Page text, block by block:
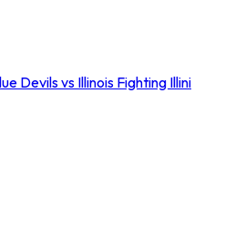
Devils vs Illinois Fighting Illini